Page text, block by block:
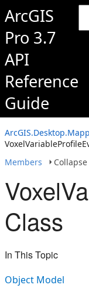
ArcGIS
Pro 3.7
API
Reference
Guide
Members
Class
In This Topic
Object Model